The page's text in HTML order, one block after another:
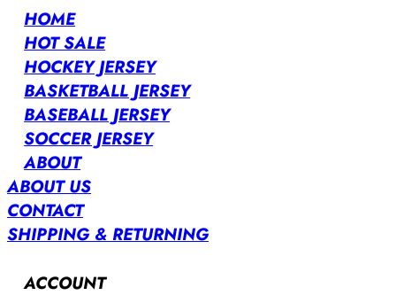
HOME
HOT SALE
HOCKEY JERSEY
BASKETBALL JERSEY
BASEBALL JERSEY
SOCCER JERSEY
ABOUT
ABOUT US
CONTACT
SHIPPING & RETURNING
ACCOUNT